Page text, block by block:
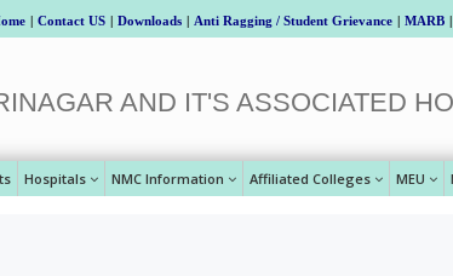
| Contact US | Downloads | Anti Ragging / Student Grievance | MARB |
AND IT'S ASSOCIATED
Hospitals NMC Information Affiliated Colleges MEU